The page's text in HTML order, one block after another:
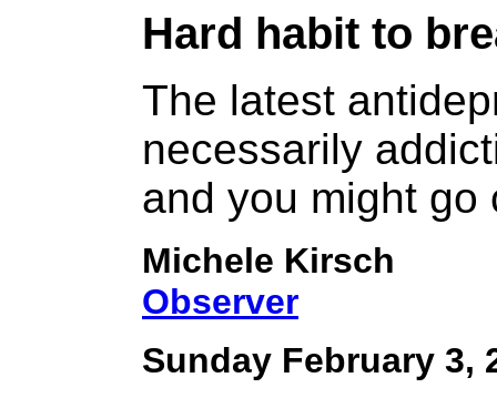
Hard habit to
The latest
necessarily
and you might go
Michele Kirsch
Observer
Sunday February 3,